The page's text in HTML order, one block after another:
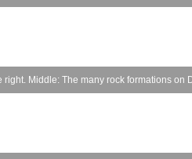
Middle: The many rock formations